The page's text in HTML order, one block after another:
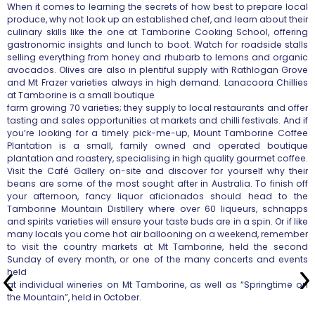
When it comes to learning the secrets of how best to prepare local
produce, why not look up an established chef, and learn about their
culinary skills like the one at Tamborine Cooking School, offering
gastronomic insights and lunch to boot. Watch for roadside stalls
sellingeverything from honey and rhubarb to lemons and organic
avocados. Olivesare also in plentiful supply with Rathlogan Grove
and Mt Frazer varieties always in high demand. Lanacoora Chillies
at Tamborine is a small boutique
farm growing 70 varieties; they supply to local restaurants and offer
tasting and sales opportunities at markets and chilli festivals. And if
you’re looking for a timely pick-me-up, Mount Tamborine Coffee
Plantationis a small, family owned and operated boutique
plantation and roastery,specialising in high quality gourmet coffee.
Visit the Café Gallery on-site and discover for yourself why their
beans are some of the most sought after in Australia. To finish off
your afternoon, fancy liquor aficionados should head to the
Tamborine Mountain Distillery where over 60 liqueurs, schnapps
and spirits varieties will ensure your taste buds are in a spin. Or if like
many locals you come hot air ballooning on a weekend, remember
to visit the country markets at Mt Tamborine, held the second
Sunday of every month, or one of the many concerts and events
held
at individual wineries on Mt Tamborine, as well as “Springtime on
the Mountain”, held in October.